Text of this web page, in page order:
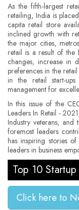
As the fifth-largest
retailing, India is
capita retail store
inclined growth with
the major cities,
retail is a result of the
changes, increase in
preferences in the
in the retail start-
management for
In this issue of the
Leaders In Retail -
Industry veterans,
foremost leaders
has inspiring stories
leaders in business
Top 10
Click here to